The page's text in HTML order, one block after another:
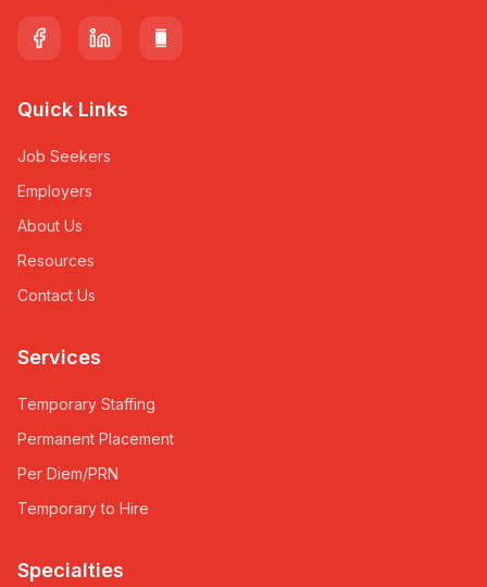
Quick Links
Job Seekers
Employers
About Us
Resources
Contact Us
Services
Temporary Staffing
Permanent Placement
Per Diem/PRN
Temporary to Hire
Specialties